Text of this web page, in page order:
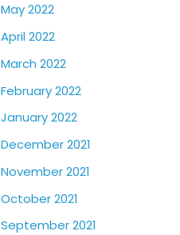
May 2022
April 2022
March 2022
February 2022
January 2022
December 2021
November 2021
October 2021
September 2021